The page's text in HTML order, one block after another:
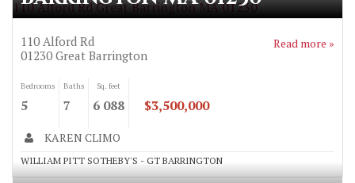
110 Alford Rd Great Barrington MA 01230
110 Alford Rd
01230 Great Barrington
Read more »
Bedrooms
5
Baths
7
Sq. feet
6 088 $3,500,000
KAREN CLIMO
WILLIAM PITT SOTHEBY'S - GT BARRINGTON